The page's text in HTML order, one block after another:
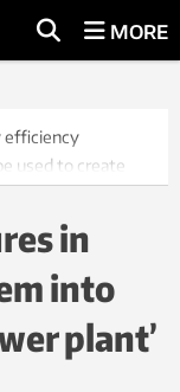
MORE
efficiency
used to create
new, traditional
in
into
plant’